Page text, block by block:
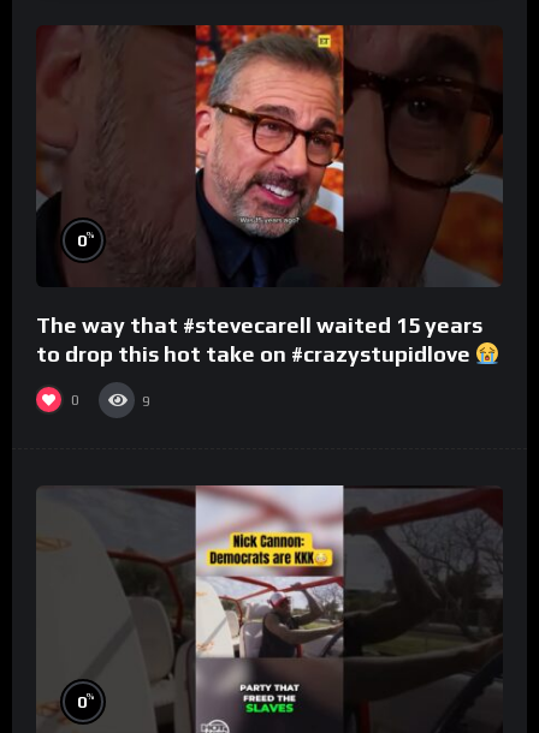
0%
The way that #stevecarell waited 15 years
to drop this hot take on #crazystupidlove
#rooster
0 9
0%